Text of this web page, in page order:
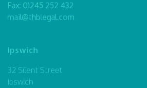
Fax: 01245 252 432
mail@thblegal.com
Ipswich
32 Silent Street
Ipswich